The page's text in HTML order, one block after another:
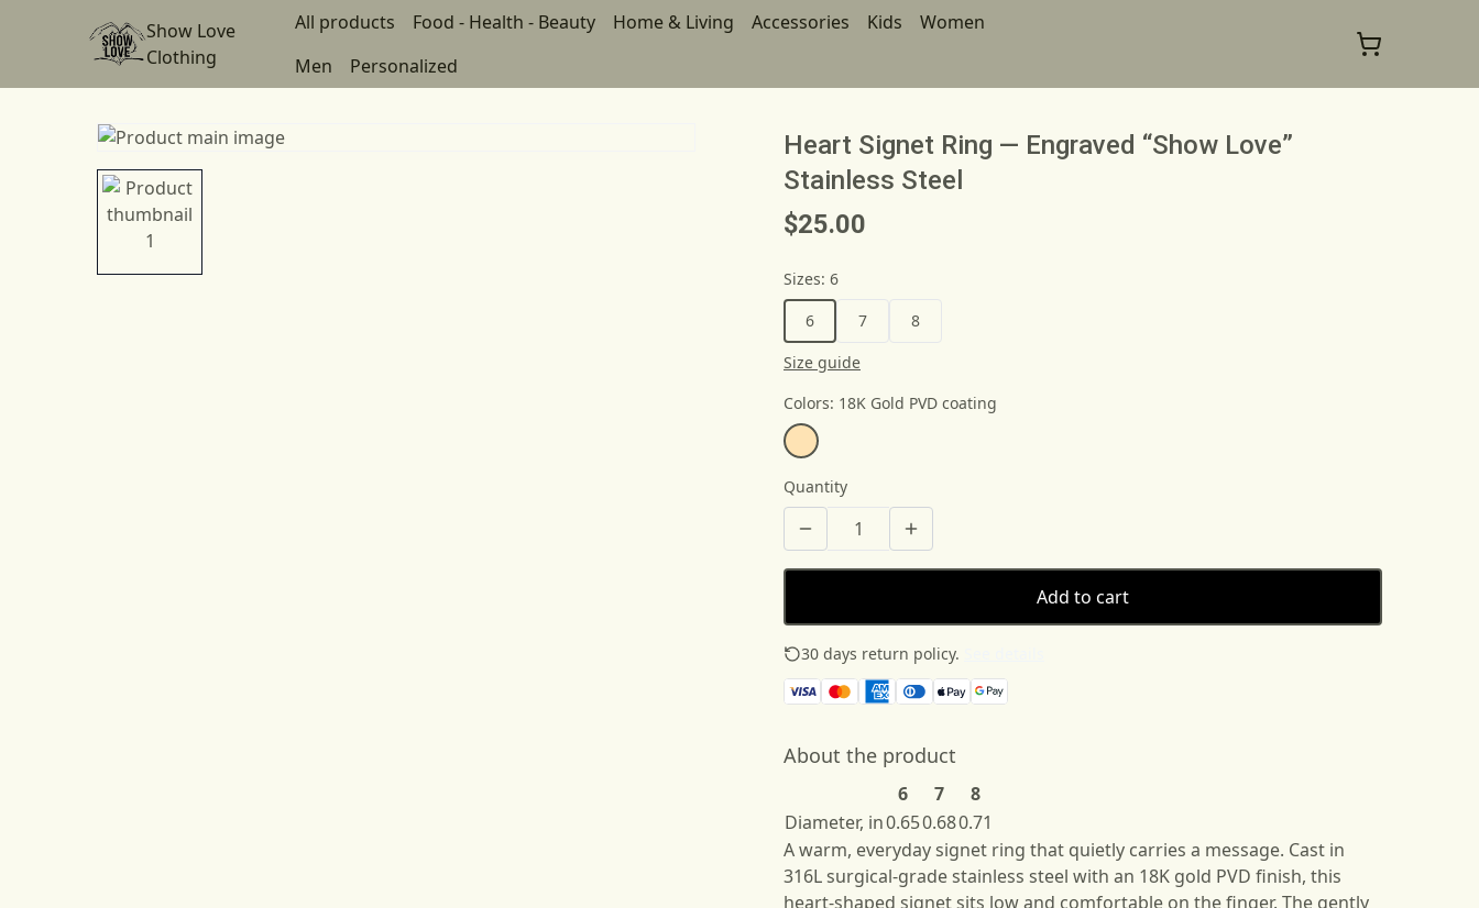
Show Love
Clothing
All products Food - Health - Beauty Home & Living Accessories Kids
Women
Men
Personalized
Heart Signet Ring — Engraved “Show Love”
Stainless Steel
$25.00
Sizes: 6
6
7
8
Size guide
Colors: 18K Gold PVD coating
Quantity
Add to cart
30 days return policy.
About the product
6 7
8
Diameter, in0.650.680.71
A warm, everyday signet ring that quietly carries a message. Cast in
316L surgical-grade stainless steel with an 18K gold PVD finish, this
heart-shaped signet sits low and comfortable on the finger. The gently